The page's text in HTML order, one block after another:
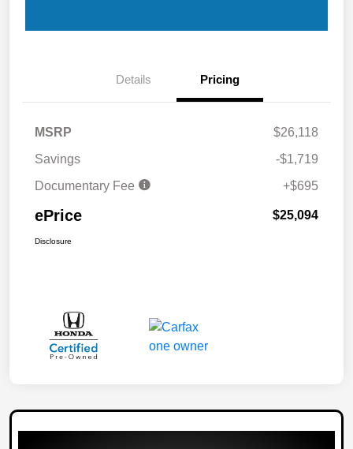
Details Pricing
MSRP
$26,118
Savings
-$1,719
Documentary Fee
+$695
ePrice $25,094
Disclosure